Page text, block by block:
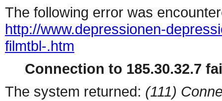
The following error was
http://www.depressionen-
filmtbl-.htm
Connection to 185.30.32.7
The system returned: (111)